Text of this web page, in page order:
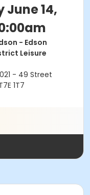
June 14,
- Edson
Leisure
- 49 Street
1T7